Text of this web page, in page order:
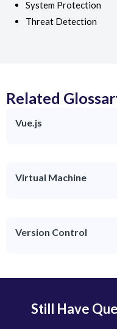
System Protection
Threat Detection
Related
Vue.js
Virtual Machine
Version Control
Still Have